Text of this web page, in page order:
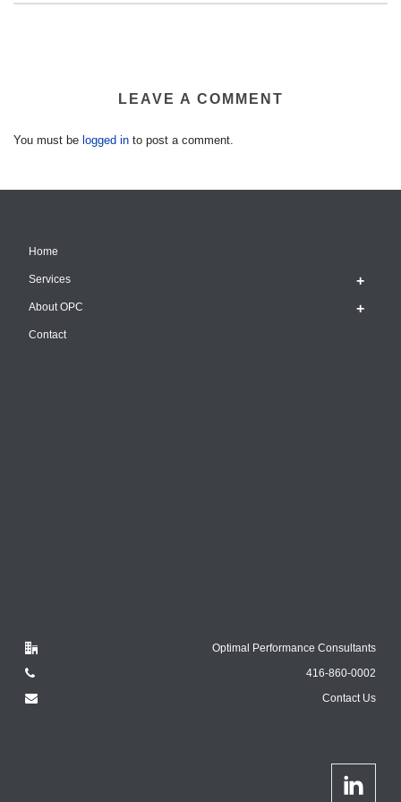
LEAVE A COMMENT
You must be logged in to post a comment.
Home
Services
About OPC
Contact
Optimal Performance Consultants
416-860-0002
Contact Us